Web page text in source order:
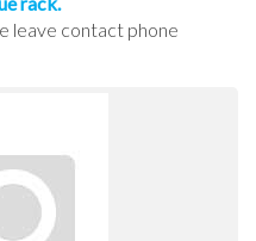
leave contact phone